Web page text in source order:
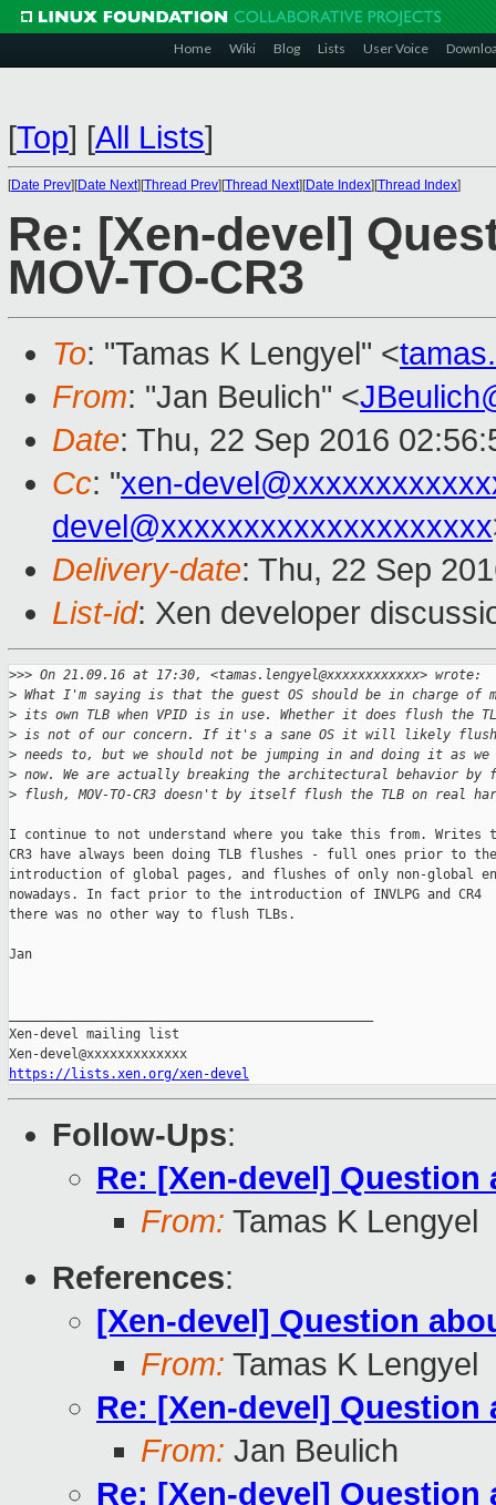
Home Wiki Blog Lists User Voice
[Top] [All Lists]
[Date Prev][Date Next][Thread Prev][Thread Next][Date Index][Thread Index]
Re: [Xen-devel]
MOV-TO-CR3
To: "Tamas K Lengyel" <
From: "Jan Beulich" <
Date: Thu, 22 Sep 2016
Cc: "xen-
devel@xxxxxxxxxxxxxxxxxxxx
Delivery-date: Thu, 22 Sep
List-id: Xen developer
>>> On 21.09.16 at 17:30, <tamas.lengyel@xxxxxxxxxxxx> wrote:
> What I'm saying is that the guest OS should be in charge of
> its own TLB when VPID is in use. Whether it does flush the
> is not of our concern. If it's a sane OS it will likely flush
> needs to, but we should not be jumping in and doing it as
> now. We are actually breaking the architectural behavior by
> flush, MOV-TO-CR3 doesn't by itself flush the TLB on real
I continue to not understand where you take this from. Writes
CR3 have always been doing TLB flushes - full ones prior to the
introduction of global pages, and flushes of only non-global
nowadays. In fact prior to the introduction of INVLPG and CR4
there was no other way to flush TLBs.
Jan
Xen-devel mailing list
https://lists.xen.org/xen-devel
Follow-Ups:
Re: [Xen-devel] Question
From: Tamas K Lengyel
References:
[Xen-devel] Question
From: Tamas K Lengyel
Re: [Xen-devel] Question
From: Jan Beulich
Re: [Xen-devel] Question